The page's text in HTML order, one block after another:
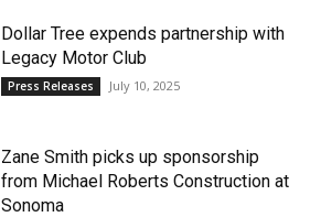
Dollar Tree expends partnership with
Legacy Motor Club
Press Releases July 10, 2025
Zane Smith picks up sponsorship
from Michael Roberts Construction at
Sonoma